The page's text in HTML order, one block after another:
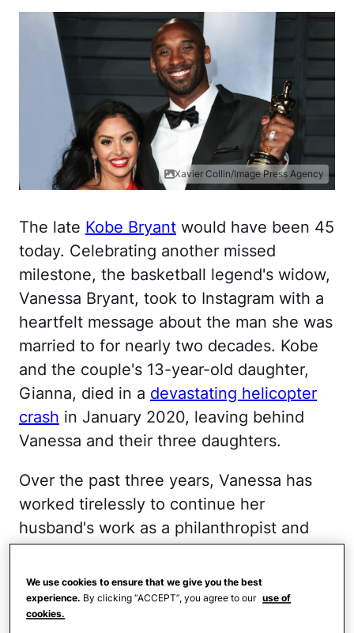
Xavier Collin/Image Press Agency
The late Kobe Bryant would have been 45
today. Celebrating another missed
milestone, the basketball legend's widow,
Vanessa Bryant, took to Instagram with a
heartfelt message about the man she was
married to for nearly two decades. Kobe
and the couple's 13-year-old daughter,
Gianna, died in a devastating helicopter
crash in January 2020, leaving behind
Vanessa and their three daughters.
Over the past three years, Vanessa has
worked tirelessly to continue her
husband's work as a philanthropist and
preserve his legacy not only as an iconic
NBA player, but also as an incredible
human being who wanted to share his
success with others.
We use cookies to ensure that we give you the best
experience. By clicking “ACCEPT”, you agree to our use of
cookies.